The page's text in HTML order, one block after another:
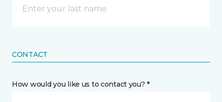
CONTACT
How would you like us to contact you? *